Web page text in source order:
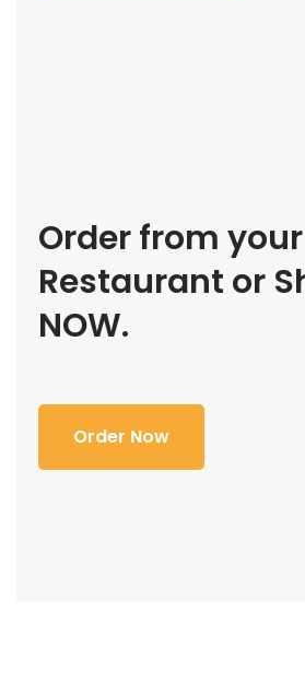
Order from
Restaurant or
NOW.
Order Now